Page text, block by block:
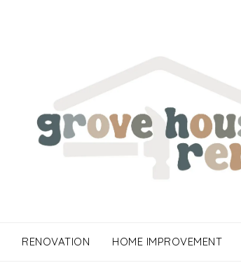
RENOVATION HOME IMPROVEMENT